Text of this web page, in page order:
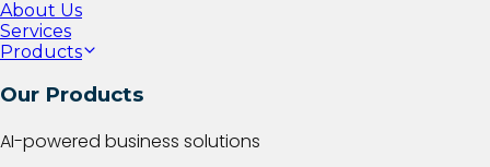
About Us
Services
Products
Our Products
AI-powered business solutions